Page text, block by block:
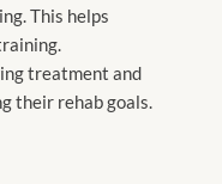
This helps
treatment and
their rehab goals.